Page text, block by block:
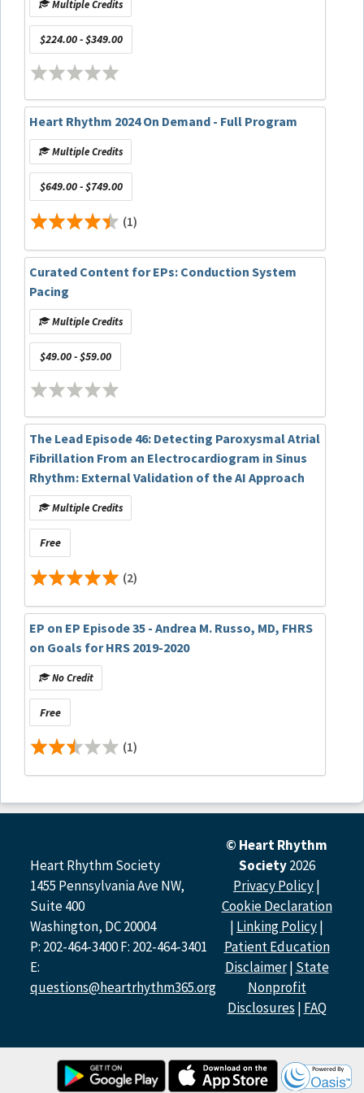
Multiple Credits
$224.00 - $349.00
Heart Rhythm 2024 On Demand - Full Program
Multiple Credits
$649.00 - $749.00
(1)
Curated Content for EPs: Conduction System
Pacing
Multiple Credits
$49.00 - $59.00
The Lead Episode 46: Detecting Paroxysmal Atrial
Fibrillation From an Electrocardiogram in Sinus
Rhythm: External Validation of the AI Approach
Multiple Credits
Free
(2)
EP on EP Episode 35 - Andrea M. Russo, MD, FHRS
on Goals for HRS 2019-2020
No Credit
Free
(1)
Heart Rhythm Society
1455 Pennsylvania Ave NW,
Suite 400
Washington, DC 20004
P: 202-464-3400 F: 202-464-3401
E:
questions@heartrhythm365.org
© Heart Rhythm
Society 2026
Privacy Policy|
Cookie Declaration
| Linking Policy|
Patient Education
Disclaimer| State
Nonprofit
Disclosures | FAQ